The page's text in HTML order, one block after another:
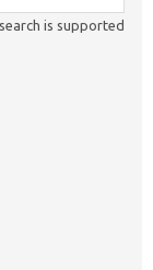
is supported